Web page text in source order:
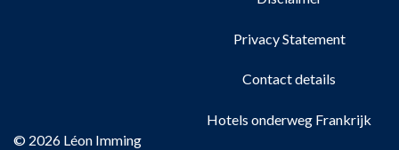
© 2026 Léon Imming
Privacy Statement
Contact details
Hotels onderweg Frankrijk